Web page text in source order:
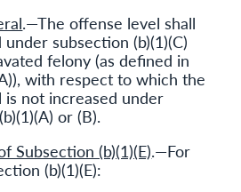
.—The offense level shall
subsection (b)(1)(C)
felony (as defined in
with respect to which the
not increased under
or (B).
Subsection (b)(1)(E).—For
(b)(1)(E):